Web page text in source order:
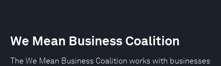
We Mean Business Coalition
The We Mean Business Coalition works with businesses